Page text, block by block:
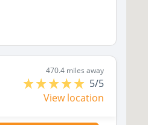
470.4 miles away
5/5
View location